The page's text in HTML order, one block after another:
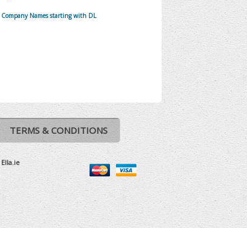
Company Names starting with DL
TERMS & CONDITIONS
Ella.ie